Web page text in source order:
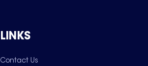
LINKS
Contact Us